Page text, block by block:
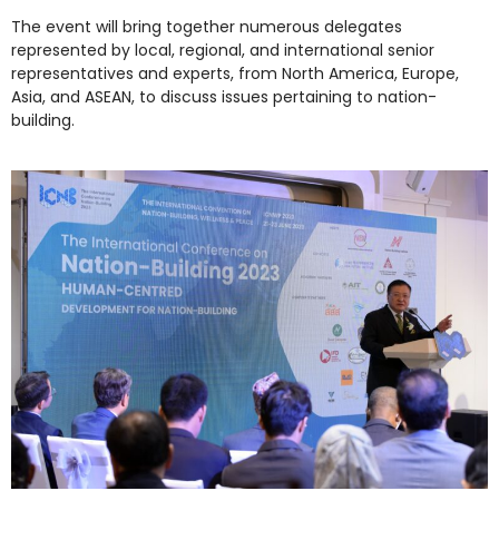
The event will bring together numerous delegates
represented by local, regional, and international senior
representatives and experts, from North America, Europe,
Asia, and ASEAN, to discuss issues pertaining to nation-
building.